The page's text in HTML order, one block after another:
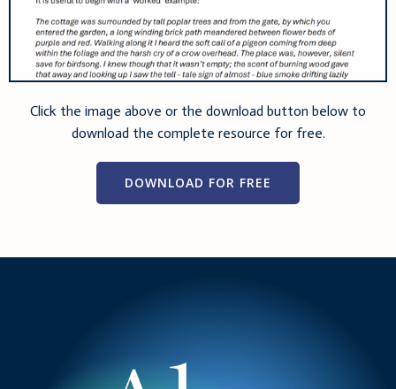
Click the image above or the download button below to
download the complete resource for free.
DOWNLOAD FOR FREE